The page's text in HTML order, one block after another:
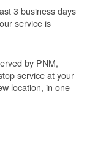
3 business days
service is
by PNM,
service at your
location, in one